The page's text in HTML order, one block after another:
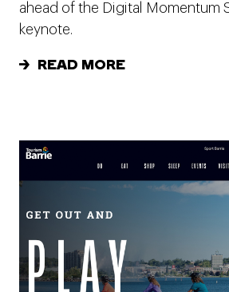
ahead of the Digital Momentum
keynote.
READ MORE